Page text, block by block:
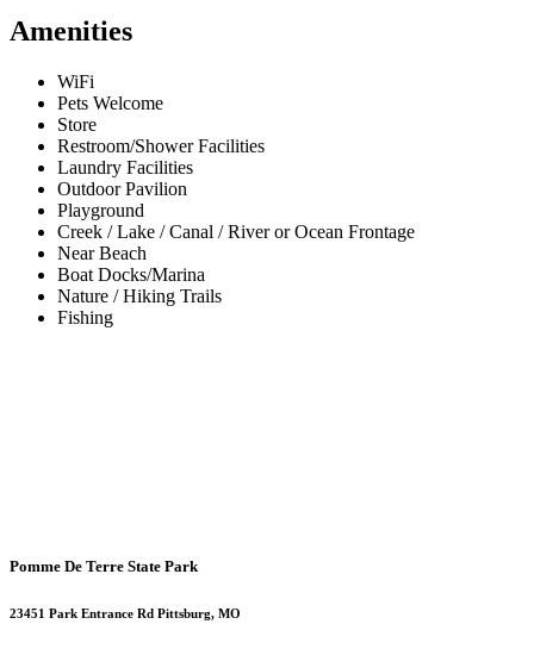
Amenities
WiFi
Pets Welcome
Store
Restroom/Shower Facilities
Laundry Facilities
Outdoor Pavilion
Playground
Creek / Lake / Canal / River or Ocean Frontage
Near Beach
Boat Docks/Marina
Nature / Hiking Trails
Fishing
Pomme De Terre State Park
23451 Park Entrance Rd Pittsburg, MO